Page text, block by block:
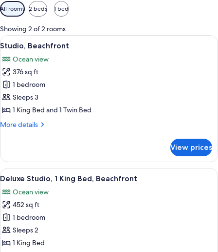
Available
filters
for
rooms
All rooms 2 beds 1 bed
Showing 2 of 2 rooms
View
all
photos
for
Studio,
Beachfront
A hotel room with a bed, a TV, a
13
Studio, Beachfront
Ocean view
376 sq ft
1 bedroom
Sleeps 3
1 King Bed and 1 Twin Bed
More details
More
Beachfront
View prices
View
all
photos
for
Deluxe
Studio,
1
A room with a bed, a dining table
6
Deluxe Studio, 1 King Bed, Beachfront
Ocean view
452 sq ft
1 bedroom
Sleeps 2
1 King Bed